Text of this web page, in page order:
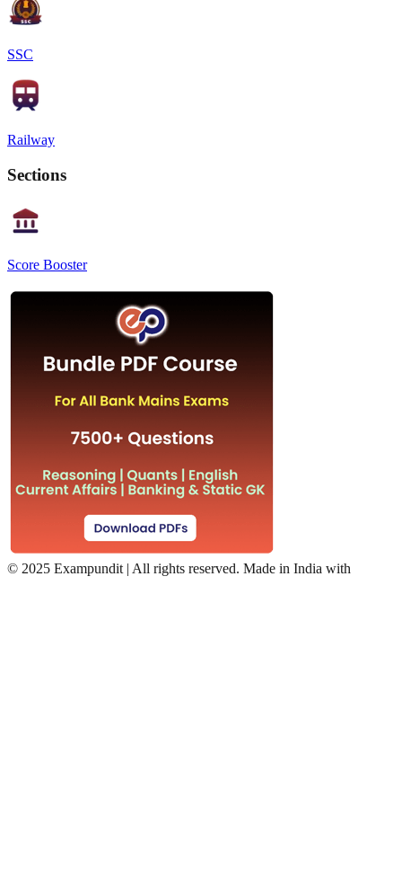
SSC
Railway
Sections
Score Booster
© 2025 Exampundit | All rights reserved. Made in India with